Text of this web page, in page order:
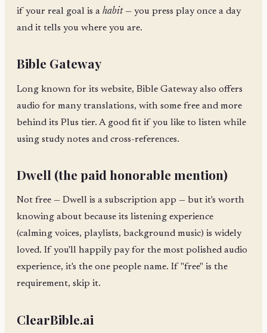
if your real goal is a habit— you press play once a day
and it tells you where you are.
Bible Gateway
Long known for its website, Bible Gateway also offers
audio for many translations, with some free and more
behind its Plus tier. A good fit if you like to listen while
using study notes and cross-references.
Dwell (the paid honorable mention)
Not free — Dwell is a subscription app — but it's worth
knowing about because its listening experience
(calming voices, playlists, background music) is widely
loved. If you'll happily pay for the most polished audio
experience, it's the one people name. If "free" is the
requirement, skip it.
ClearBible.ai